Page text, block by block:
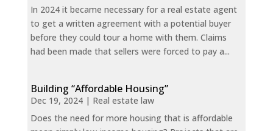
In 2024 it became necessary for a real estate agent
to get a written agreement with a potential buyer
before they could tour a home with them. Claims
had been made that sellers were forced to pay a...
Building “Affordable Housing”
Dec 19, 2024| Real estate law
Does the need for more housing that is affordable